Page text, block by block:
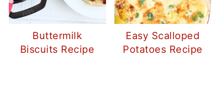
Buttermilk
Biscuits Recipe
Easy Scalloped
Potatoes Recipe